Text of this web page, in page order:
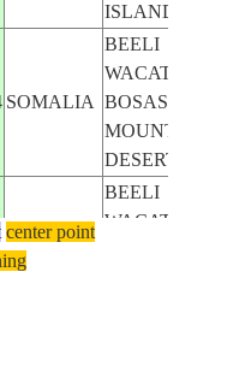
ISLAND
SOMALIA
BEELI
WACATAY,
BOSASO,
MOUNTAIN,
DESERT
SOMALIA
BEELI
WACATAY,
center point